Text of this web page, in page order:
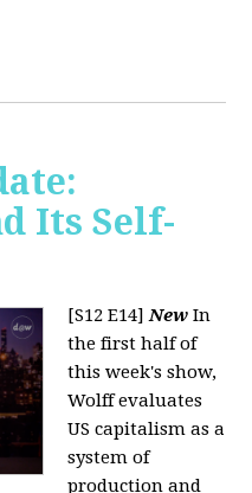
Its Self-
[S12 E14]New In
the first half of
this week's show,
Wolff evaluates
US capitalism as a
system of
production and